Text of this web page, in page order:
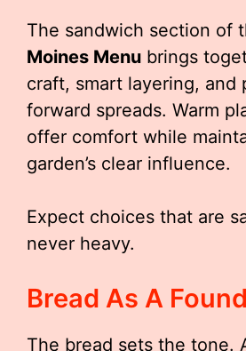
The sandwich section of
Moines Menu brings
craft, smart layering, and
forward spreads. Warm
offer comfort while
garden’s clear influence.
Expect choices that are
never heavy.
Bread As A
The bread sets the tone.